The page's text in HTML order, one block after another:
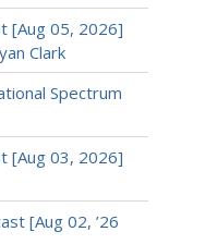
[Aug 05, 2026]
Clark
Spectrum
[Aug 03, 2026]
[Aug 02, ’26